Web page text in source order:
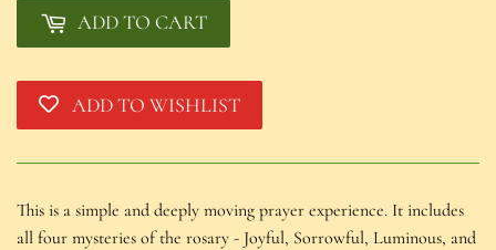
ADD TO CART
ADD TO WISHLIST
This is a simple and deeply moving prayer experience. It includes
all four mysteries of the rosary - Joyful, Sorrowful, Luminous, and